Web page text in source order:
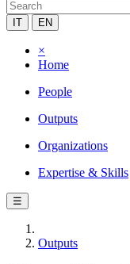
IT EN
×
Home
People
Outputs
Organizations
Expertise & Skills
☰
Outputs